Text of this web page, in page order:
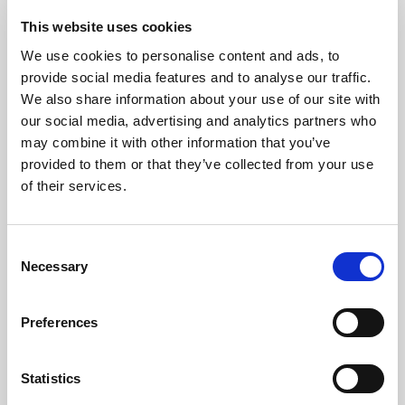
This website uses cookies
We use cookies to personalise content and ads, to
provide social media features and to analyse our traffic.
We also share information about your use of our site with
our social media, advertising and analytics partners who
may combine it with other information that you’ve
provided to them or that they’ve collected from your use
of their services.
Selection
Necessary
Preferences
Statistics
The Produce Rebrand: How to Give Your
Commodity a Personality
Posted byJessica SchneiderSeptember 18, 20256:00 AM
We emphasize the importance of branding to transform
everyday commodities into memorable, competitive
products through storytelling, design, and partnerships.
How Eating with The Seasons Boosts Your
Posted byHannah Wadley
6:00 AM
Discover how eating seasonal, locally grown produce
supports your health, boosts sustainability, and creates
fresh marketing opportunities for growers and retailers.